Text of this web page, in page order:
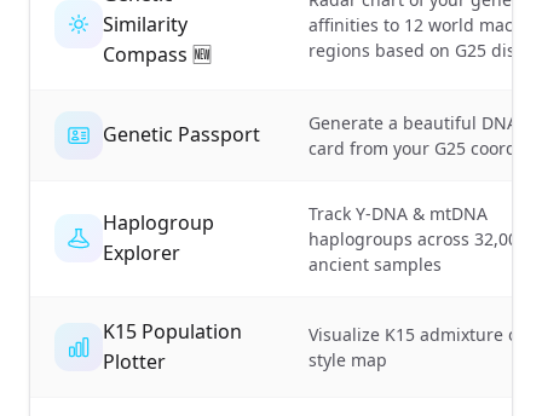
Similarity
Compass 🆕
affinities to 12 world macro-
regions based on G25
Genetic Passport
Generate a beautiful DNA
card from your G25
Haplogroup
Explorer
Track Y-DNA & mtDNA
haplogroups across 32,000+
ancient samples
K15 Population
Plotter
Visualize K15 admixture on
style map